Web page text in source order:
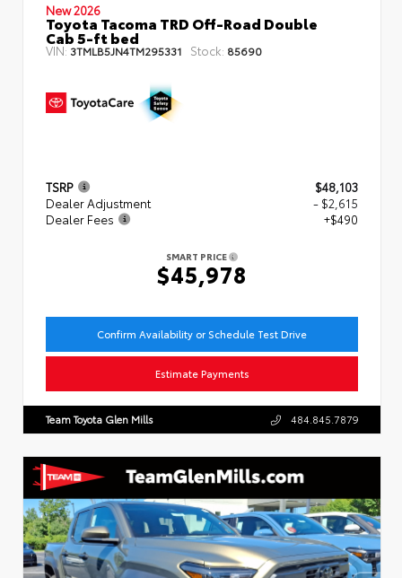
New 2026
Toyota Tacoma TRD Off-Road Double
Cab 5-ft bed
VIN:3TMLB5JN4TM295331 Stock: 85690
TSRP
$48,103
Dealer Adjustment
- $2,615
Dealer Fees
+$490
SMART PRICE
$45,978
Confirm Availability or Schedule Test Drive
Estimate Payments
Team Toyota Glen Mills 484.845.7879